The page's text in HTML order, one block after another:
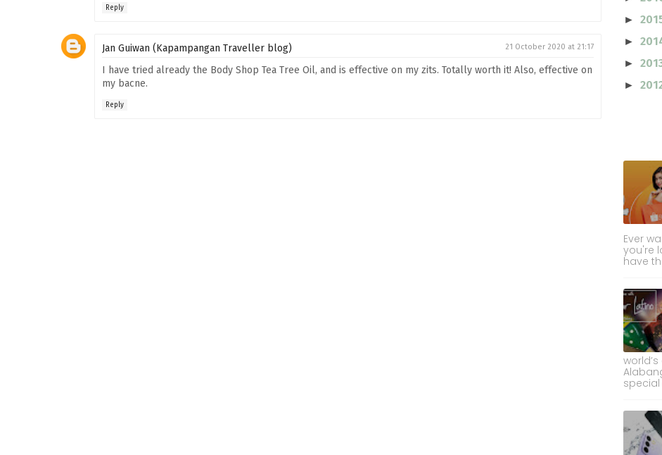
Reply
Jan Guiwan (Kapampangan Traveller blog) 21 October 2020 at 21:17
I have tried already the Body Shop Tea Tree Oil, and is effective on my zits. Totally worth it! Also, effective on
my bacne.
Reply
►
►
►
►
Ever
you're
have
special